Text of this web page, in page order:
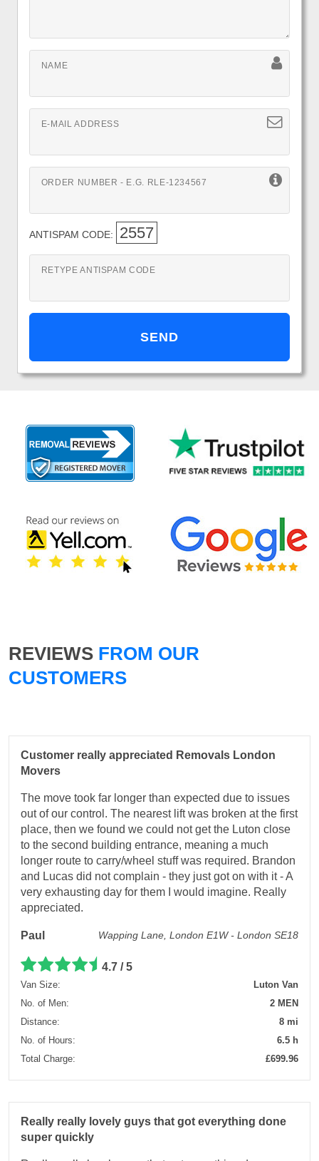
NAME
E-MAIL ADDRESS
ORDER NUMBER - E.G. RLE-1234567
ANTISPAM CODE: 2557
RETYPE ANTISPAM CODE
REVIEWS FROM OUR
CUSTOMERS
Customer really appreciated Removals London
Movers
The move took far longer than expected due to issues
out of our control. The nearest lift was broken at the first
place, then we found we could not get the Luton close
to the second building entrance, meaning a much
longer route to carry/wheel stuff was required. Brandon
and Lucas did not complain - they just got on with it - A
very exhausting day for them I would imagine. Really
appreciated.
Paul Wapping Lane, London E1W - London SE18
4.7 / 5
Van Size:
Luton Van
No. of Men:
2 MEN
Distance:
8 mi
No. of Hours:
6.5 h
Total Charge:
£699.96
Really really lovely guys that got everything done
super quickly